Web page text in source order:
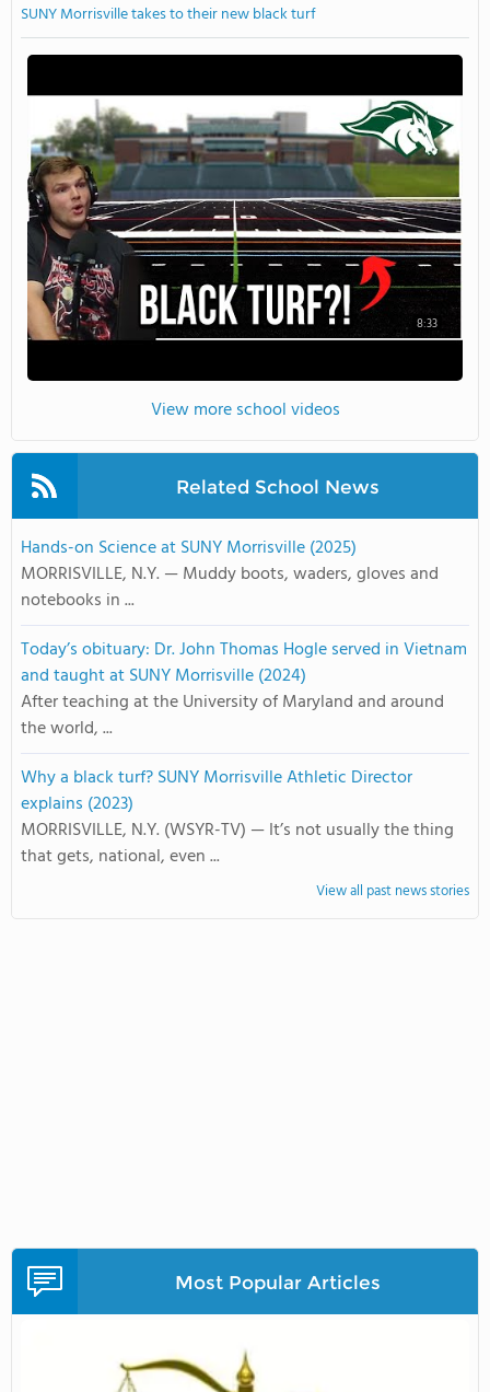
SUNY Morrisville takes to their new black turf
8:33
View more school videos
Related School News
Hands-on Science at SUNY Morrisville (2025)
MORRISVILLE, N.Y. — Muddy boots, waders, gloves and
notebooks in ...
Today’s obituary: Dr. John Thomas Hogle served in Vietnam
and taught at SUNY Morrisville (2024)
After teaching at the University of Maryland and around
the world, ...
Why a black turf? SUNY Morrisville Athletic Director
explains (2023)
MORRISVILLE, N.Y. (WSYR-TV) — It’s not usually the thing
that gets, national, even ...
View all past news stories
Most Popular Articles